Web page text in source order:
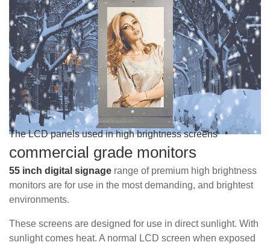
The LCD panels used in high brightness screens
commercial grade monitors
55 inch digital signage range of premium high brightness
monitors are for use in the most demanding, and brightest
environments.
These screens are designed for use in direct sunlight. With
sunlight comes heat. A normal LCD screen when exposed